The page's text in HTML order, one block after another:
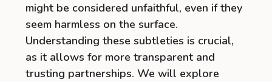
might be considered unfaithful, even if they
seem harmless on the surface.
Understanding these subtleties is crucial,
as it allows for more transparent and
trusting partnerships. We will explore